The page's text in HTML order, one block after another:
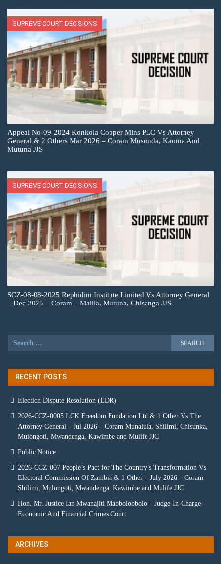
SUPREME COURT DECISIONS
Appeal No-09-2024 Konkola Copper Mins PLC Vs Attorney
General & 2 Others Mar 2026 – Coram Musonda, Kaoma And
Mutuna JJS
SUPREME COURT DECISIONS
SCZ-08-08-2025 Rephidim Institute Limited Vs Attorney General
– Dec 2025 – Coram – Malila, Mutuna, Chisanga JJS
RECENT POSTS
Election Dispute Resolution (EDR)
2026-CCZ-0005 LCK Freedom Fundation Ltd & 1 Other Vs The
Attorney General – Jul 2026 – Coram Munalula, Shilimi, Chisunka,
Mulongoti, Mwandenga, Kawimbe and Mulife JJC
Public Notice
2026-CCZ-007 People’s Pact for The Country’s Transformation Vs
Electoral Commission Of Zambia & 1 Other – July 2026 – Coram
Shilimi, Mulongoti, Mwandenga, Kawimbe and Mulife JJC
Hon. Mr. Justice Ian Mwanajiti Mabbolobbolo – Judge-In-Charge-
Economic And Financial Crimes Court
ARCHIVES